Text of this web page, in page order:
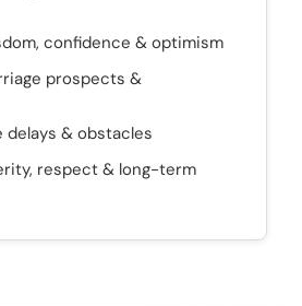
confidence & optimism
prospects &
delays & obstacles
respect & long-term